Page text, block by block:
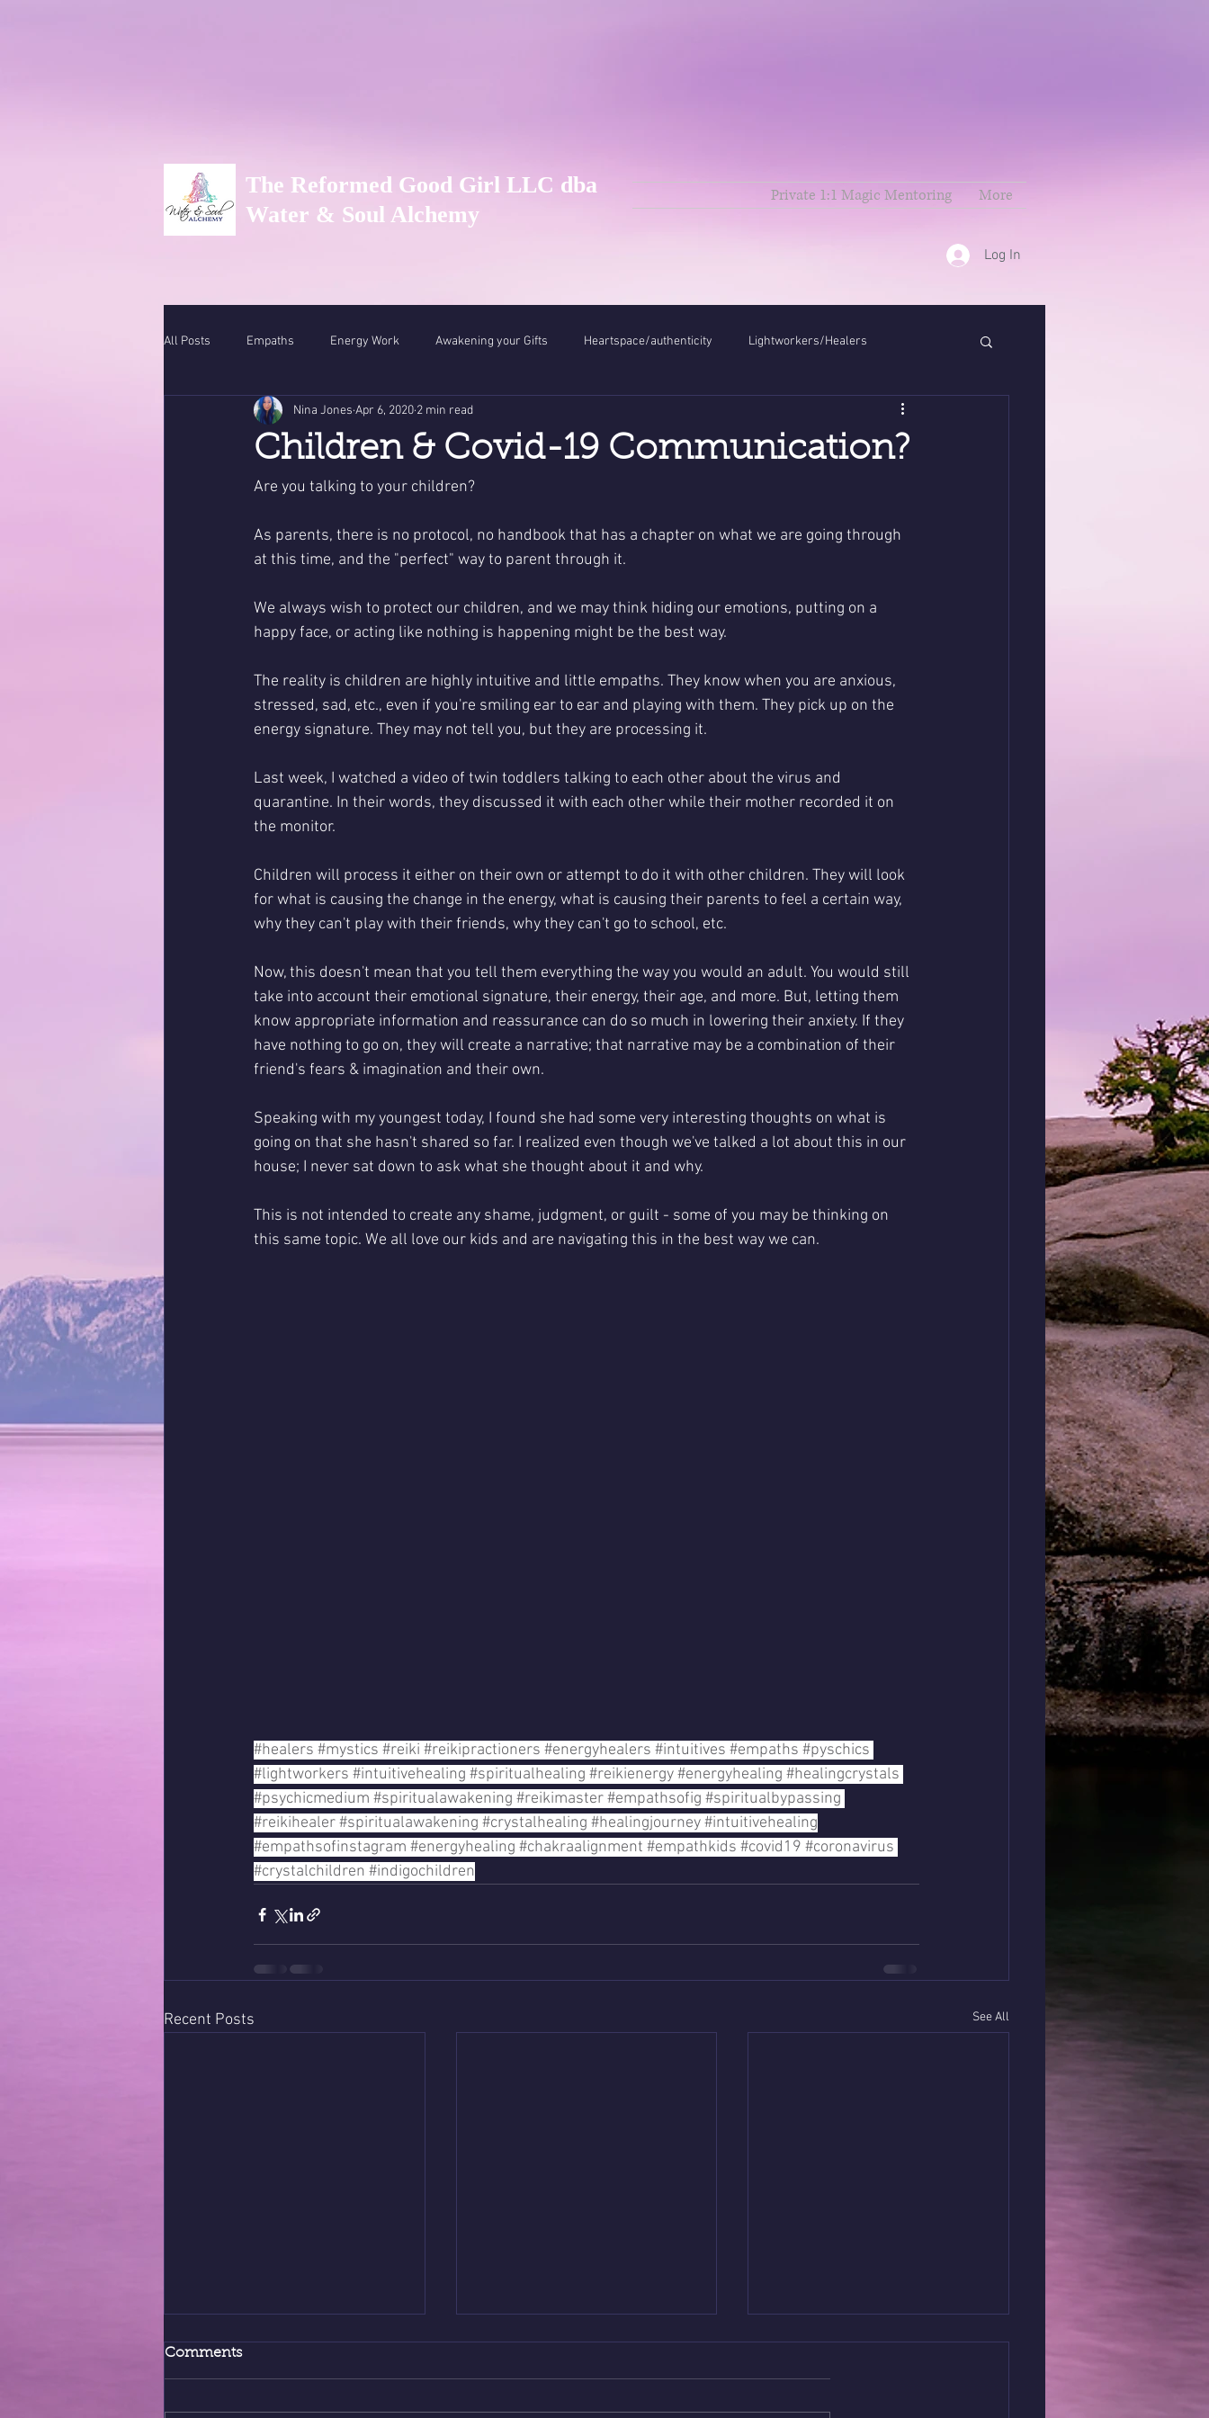
The Reformed Good Girl LLC dba
Water & Soul Alchemy
Private 1:1 Magic Mentoring More
Log In
All Posts Empaths Energy Work Awakening your Gifts Heartspace/authenticity Lightworkers/Healers
Children & Covid-19 Communication?
Nina Jones Apr 6, 2020 2 min read
Are you talking to your children?
As parents, there is no protocol, no handbook that has a chapter on what we are going through
at this time, and the "perfect" way to parent through it.
We always wish to protect our children, and we may think hiding our emotions, putting on a
happy face, or acting like nothing is happening might be the best way.
The reality is children are highly intuitive and little empaths. They know when you are anxious,
stressed, sad, etc., even if you're smiling ear to ear and playing with them. They pick up on the
energy signature. They may not tell you, but they are processing it.
Last week, I watched a video of twin toddlers talking to each other about the virus and
quarantine. In their words, they discussed it with each other while their mother recorded it on
the monitor.
Children will process it either on their own or attempt to do it with other children. They will look
for what is causing the change in the energy, what is causing their parents to feel a certain way,
why they can't play with their friends, why they can't go to school, etc.
Now, this doesn't mean that you tell them everything the way you would an adult. You would still
take into account their emotional signature, their energy, their age, and more. But, letting them
know appropriate information and reassurance can do so much in lowering their anxiety. If they
have nothing to go on, they will create a narrative; that narrative may be a combination of their
friend's fears & imagination and their own.
Speaking with my youngest today, I found she had some very interesting thoughts on what is
going on that she hasn't shared so far. I realized even though we've talked a lot about this in our
house; I never sat down to ask what she thought about it and why.
This is not intended to create any shame, judgment, or guilt - some of you may be thinking on
this same topic. We all love our kids and are navigating this in the best way we can.
#healers #mystics #reiki #reikipractioners #energyhealers #intuitives #empaths #pyschics
#lightworkers #intuitivehealing #spiritualhealing #reikienergy#energyhealing #healingcrystals
#psychicmedium #spiritualawakening #reikimaster#empathsofig #spiritualbypassing
#reikihealer#spiritualawakening #crystalhealing #healingjourney#intuitivehealing
#empathsofinstagram #energyhealing #chakraalignment #empathkids #covid19 #coronavirus
#crystalchildren #indigochildren
Recent Posts See All
Comments